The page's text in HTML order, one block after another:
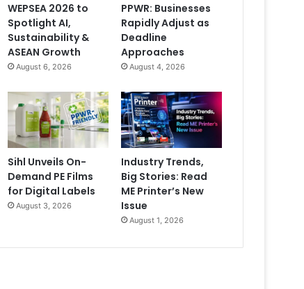
WEPSEA 2026 to
Spotlight AI,
Sustainability &
ASEAN Growth
August 6, 2026
PPWR: Businesses
Rapidly Adjust as
Deadline
Approaches
August 4, 2026
Sihl Unveils On-
Demand PE Films
for Digital Labels
August 3, 2026
Industry Trends,
Big Stories: Read
ME Printer’s New
Issue
August 1, 2026